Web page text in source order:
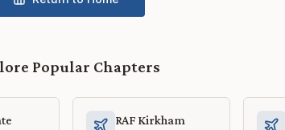
Popular Chapters
RAF Kirkham